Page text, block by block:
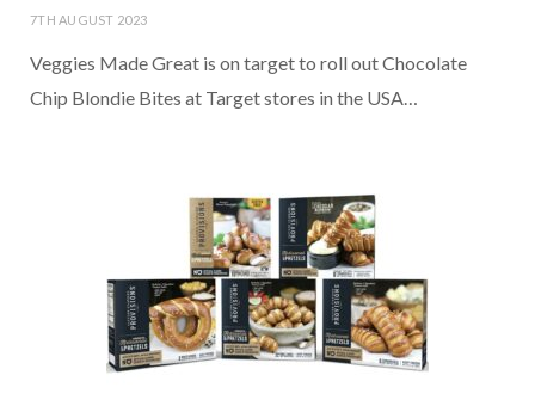
7TH AUGUST 2023
Veggies Made Great is on target to roll out Chocolate
Chip Blondie Bites at Target stores in the USA…